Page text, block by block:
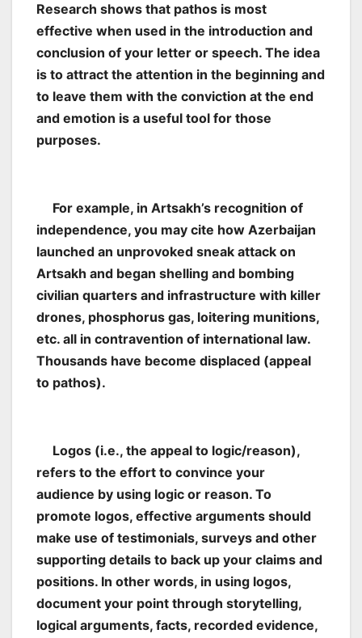
Research shows that pathos is most
effective when used in the introduction and
conclusion of your letter or speech. The idea
is to attract the attention in the beginning and
to leave them with the conviction at the end
and emotion is a useful tool for those
purposes.
For example, in Artsakh’s recognition of
independence, you may cite how Azerbaijan
launched an unprovoked sneak attack on
Artsakh and began shelling and bombing
civilian quarters and infrastructure with killer
drones, phosphorus gas, loitering munitions,
etc. all in contravention of international law.
Thousands have become displaced (appeal
to pathos).
Logos (i.e., the appeal to logic/reason),
refers to the effort to convince your
audience by using logic or reason. To
promote logos, effective arguments should
make use of testimonials, surveys and other
supporting details to back up your claims and
positions. In other words, in using logos,
document your point through storytelling,
logical arguments, facts, recorded evidence,